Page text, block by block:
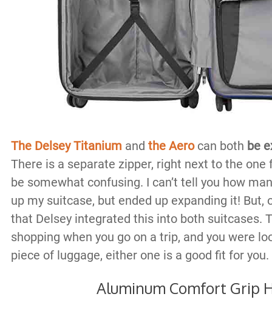
The Delsey Titanium and the Aerocan both be
There is a separate zipper, right next to the one
be somewhat confusing. I can’t tell you how
up my suitcase, but ended up expanding it! But,
that Delsey integrated this into both suitcases.
shopping when you go on a trip, and you were
piece of luggage, either one is a good fit for you.
Aluminum Comfort Grip